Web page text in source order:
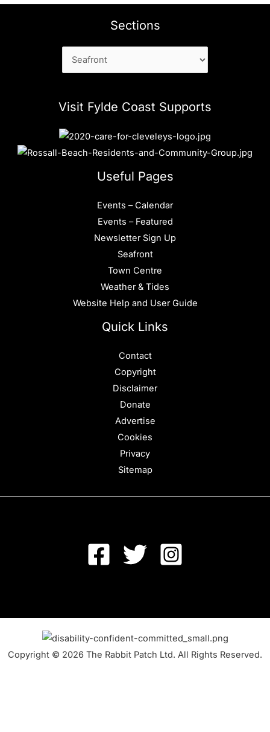
Sections
Sections
Visit Fylde Coast Supports
Useful Pages
Events – Calendar
Events – Featured
Newsletter Sign Up
Seafront
Town Centre
Weather & Tides
Website Help and User Guide
Quick Links
Contact
Copyright
Disclaimer
Donate
Advertise
Cookies
Privacy
Sitemap
Copyright © 2026 The Rabbit Patch Ltd. All Rights Reserved.